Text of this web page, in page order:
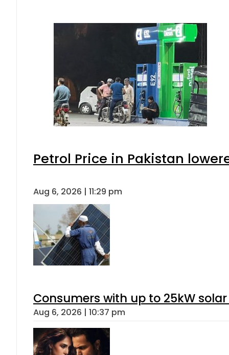
Petrol Price in Pakistan
Aug 6, 2026 | 11:29 pm
Consumers with up to 25kW
Aug 6, 2026 | 10:37 pm